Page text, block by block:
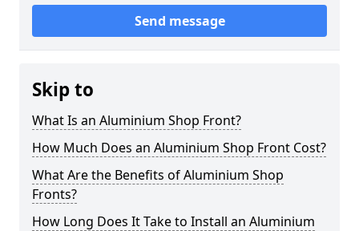
Send message
Skip to
What Is an Aluminium Shop Front?
How Much Does an Aluminium Shop Front Cost?
What Are the Benefits of Aluminium Shop
Fronts?
How Long Does It Take to Install an Aluminium